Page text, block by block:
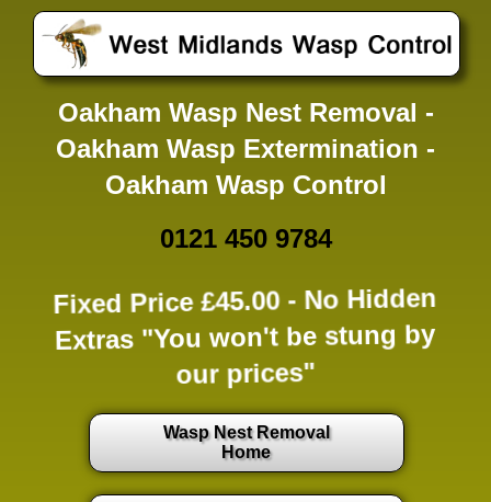
Oakham Wasp Nest Removal -
Oakham Wasp Extermination -
Oakham Wasp Control
0121 450 9784
Fixed Price £45.00 - No Hidden
Extras "You won't be stung by
our prices"
Wasp Nest Removal
Home